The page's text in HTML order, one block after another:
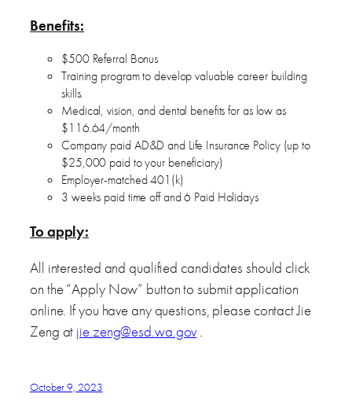
Benefits:
$500 Referral Bonus
Training program to develop valuable career building
skills.
Medical, vision, and dental benefits for as low as
$116.64/month
Company paid AD&D and Life Insurance Policy (up to
$25,000 paid to your beneficiary)
Employer-matched 401(k)
3 weeks paid time off and 6 Paid Holidays
To apply:
All interested and qualified candidates should click
on the “Apply Now” button to submit application
online. If you have any questions, please contact Jie
Zeng at jie.zeng@esd.wa.gov .
October 9, 2023